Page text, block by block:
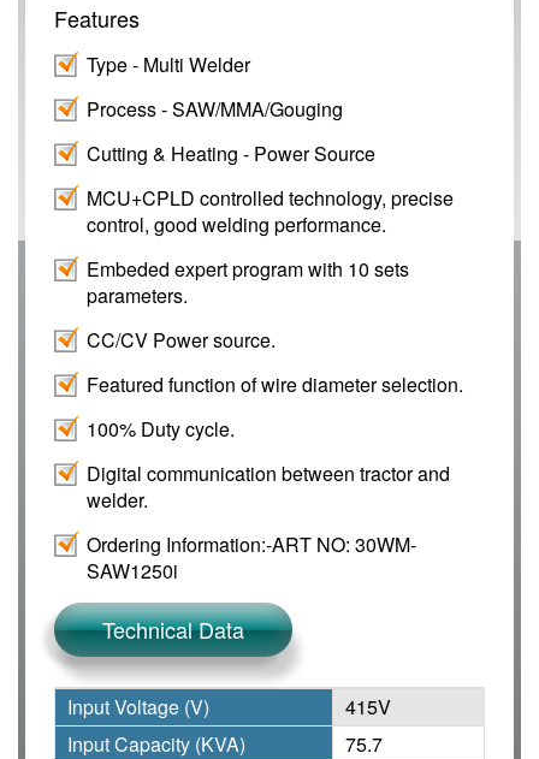
Features
Type- Multi Welder
Process- SAW/MMA/Gouging
Cutting & Heating - Power Source
MCU+CPLD controlled technology, precise
control, good welding performance.
Embeded expert program with 10 sets
parameters.
CC/CV Power source.
Featured function of wire diameter selection.
100% Duty cycle.
Digital communication between tractor and
welder.
Ordering Information:-ART NO: 30WM-
SAW1250i
Technical Data
Input Voltage (V) 415V
Input Capacity (KVA)
75.7